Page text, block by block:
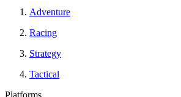
Adventure
Racing
Strategy
Tactical
Platforms